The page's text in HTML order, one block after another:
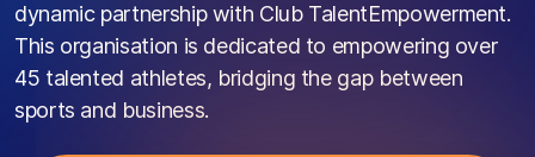
dynamic partnership with Club TalentEmpowerment.
This organisation is dedicated to empowering over
45 talented athletes, bridging the gap between
sports and business.